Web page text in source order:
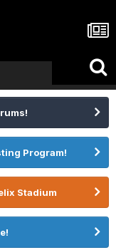
Program!
Stadium